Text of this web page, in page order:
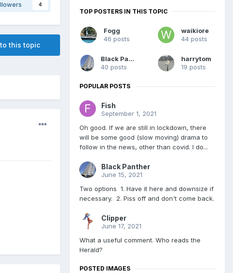
4
this topic
TOP POSTERS IN THIS TOPIC
Fogg
46 posts
waikiore
44 posts
Black Panther
40 posts
harrytom
19 posts
POPULAR POSTS
Fish
September 1, 2021
Oh good. If we are still in lockdown, there
will be some good (slow moving) drama to
follow in the news, other than covid. I do...
Black Panther
June 15, 2021
Two options 1. Have it here and downsize if
necessary. 2. Piss off and don't come back.
Clipper
June 17, 2021
What a useful comment. Who reads the
Herald?
POSTED IMAGES